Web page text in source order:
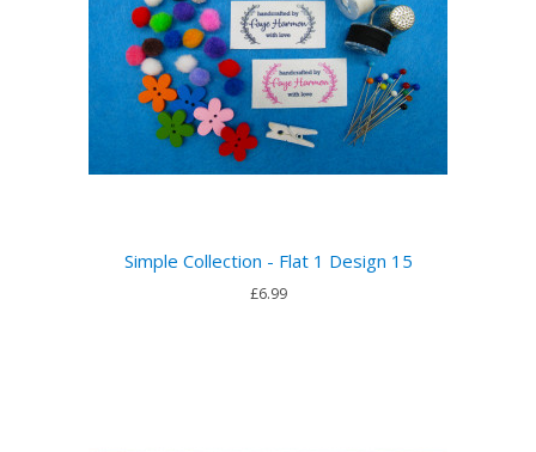
Simple Collection - Flat 1 Design 15
£6.99